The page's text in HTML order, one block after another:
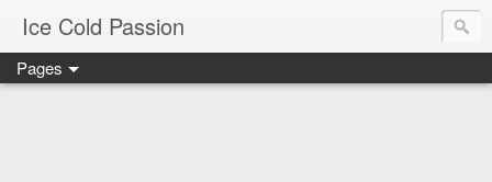
Ice Cold Passion
Pages